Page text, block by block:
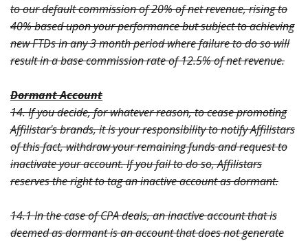
to our default commission of 20% of net revenue, rising to
40% based upon your performance but subject to achieving
new FTDs in any 3 month period where failure to do so will
result in a base commission rate of 12.5% of net revenue.
Dormant Account
14. If you decide, for whatever reason, to cease promoting
Affilistar's brands, it is your responsibility to notify Affilistars
of this fact, withdraw your remaining funds and request to
inactivate your account. If you fail to do so, Affilistars
reserves the right to tag an inactive account as dormant.
14.1 In the case of CPA deals, an inactive account that is
deemed as dormant is an account that does not generate